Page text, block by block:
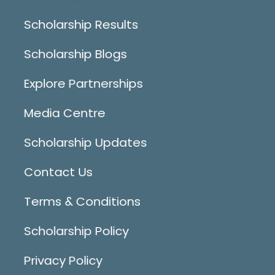
Scholarship Results
Scholarship Blogs
Explore Partnerships
Media Centre
Scholarship Updates
Contact Us
Terms & Conditions
Scholarship Policy
Privacy Policy